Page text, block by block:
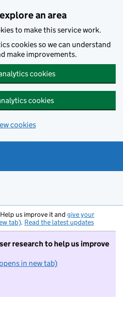
an area
to make this service work.
cookies so we can understand
make improvements.
cookies
cookies
cookies
us improve it and give your
tab). Read the latest updates
research to help us improve
in new tab)
I do not want to take part in